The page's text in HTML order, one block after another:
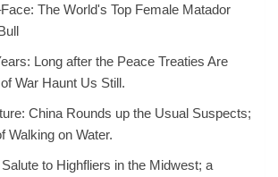
The World's Top Female Matador
Long after the Peace Treaties Are
War Haunt Us Still.
China Rounds up the Usual Suspects;
Walking on Water.
to Highfliers in the Midwest; a